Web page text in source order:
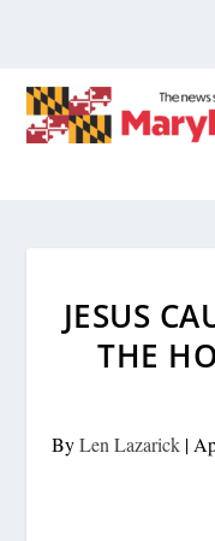
JESUS
THE
ByLen Lazarick|